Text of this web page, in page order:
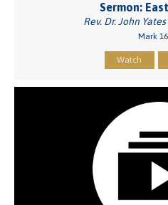
Sermon:
Rev. Dr. John Yates
Mark
Watch